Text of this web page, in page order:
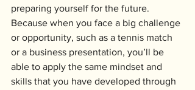
preparing yourself for the future.
Because when you face a big challenge
or opportunity, such as a tennis match
or a business presentation, you’ll be
able to apply the same mindset and
skills that you have developed through